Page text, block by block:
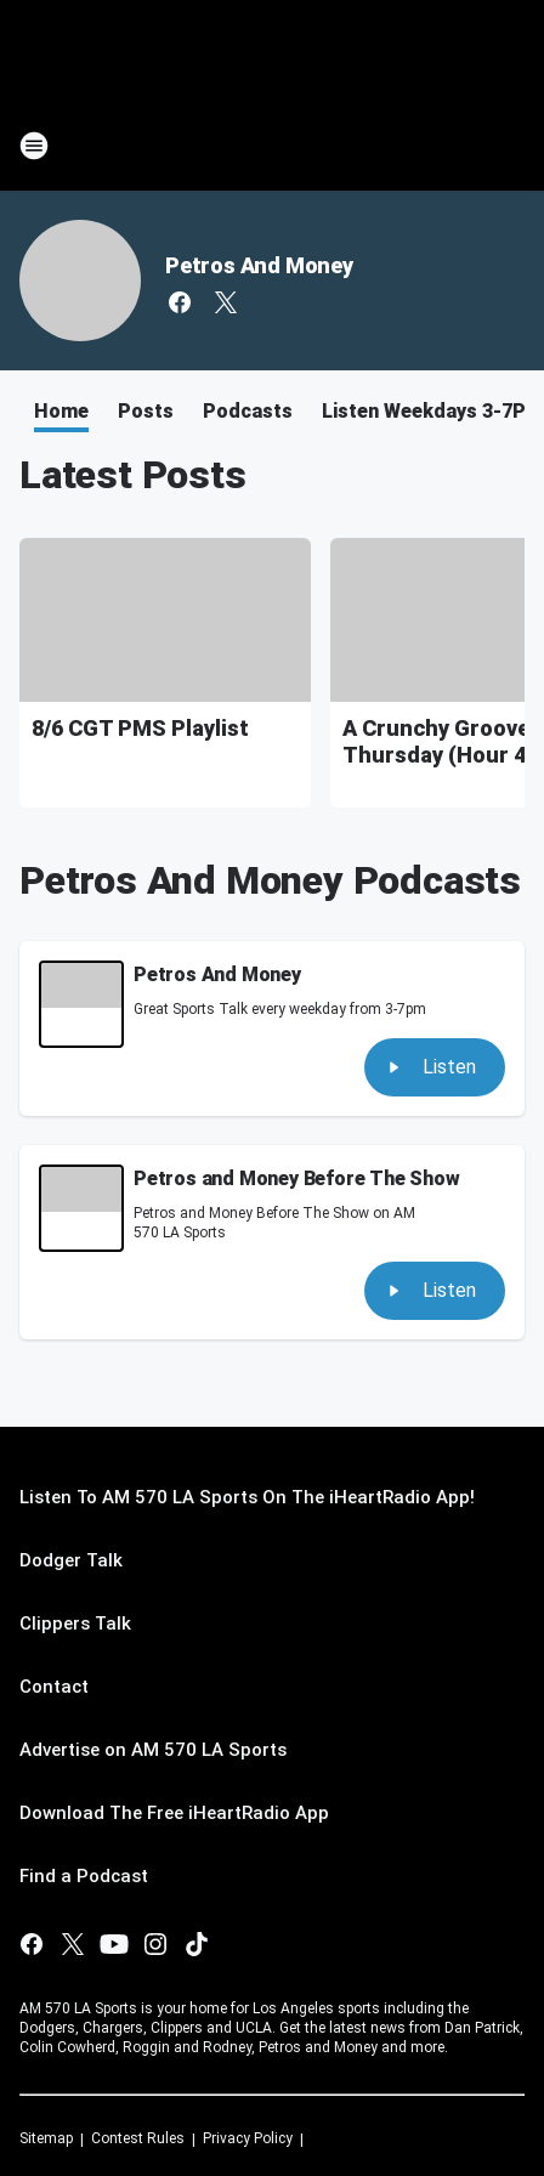
Petros And Money
Home Posts Podcasts Listen Weekdays 3-7PM
Latest Posts
8/6 CGT PMS Playlist
A Crunchy Groove
Thursday (Hour 4)
Petros And Money Podcasts
Petros And Money
Great Sports Talk every weekday from 3-7pm
Listen
Petros and Money Before The Show
Petros and Money Before The Show on AM
570 LA Sports
Listen
Listen To AM 570 LA Sports On The iHeartRadio App!
Dodger Talk
Clippers Talk
Contact
Advertise on AM 570 LA Sports
Download The Free iHeartRadio App
Find a Podcast
AM 570 LA Sports is your home for Los Angeles sports including the
Dodgers, Chargers, Clippers and UCLA. Get the latest news from Dan Patrick,
Colin Cowherd, Roggin and Rodney, Petros and Money and more.
Sitemap Contest Rules Privacy Policy